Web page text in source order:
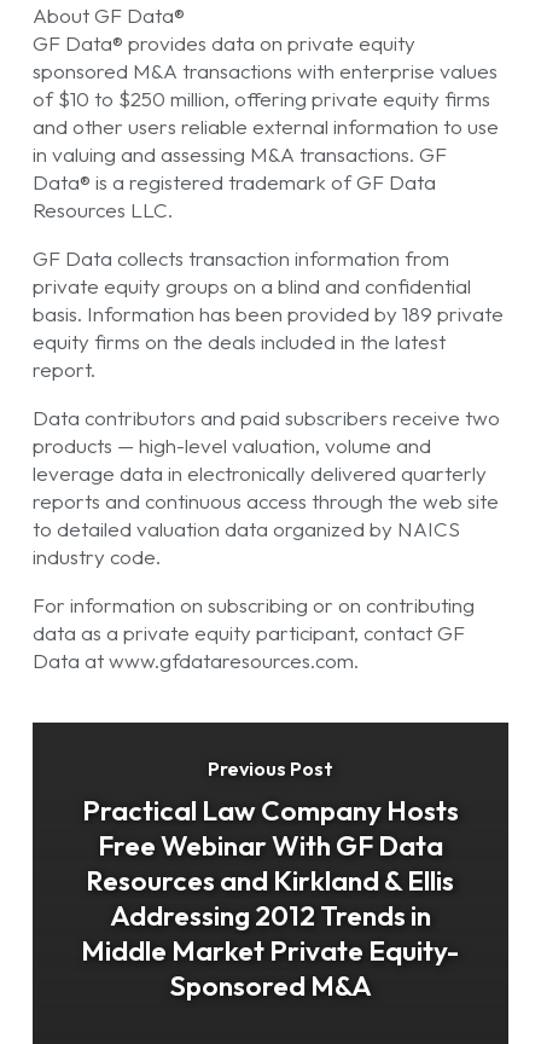
About GF Data®
GF Data® provides data on private equity
sponsored M&A transactions with enterprise values
of $10 to $250 million, offering private equity firms
and other users reliable external information to use
in valuing and assessing M&A transactions. GF
Data® is a registered trademark of GF Data
Resources LLC.
GF Data collects transaction information from
private equity groups on a blind and confidential
basis. Information has been provided by 189 private
equity firms on the deals included in the latest
report.
Data contributors and paid subscribers receive two
products — high-level valuation, volume and
leverage data in electronically delivered quarterly
reports and continuous access through the web site
to detailed valuation data organized by NAICS
industry code.
For information on subscribing or on contributing
data as a private equity participant, contact GF
Data at www.gfdataresources.com.
Previous Post
Practical Law Company Hosts
Free Webinar With GF Data
Resources and Kirkland & Ellis
Addressing 2012 Trends in
Middle Market Private Equity-
Sponsored M&A